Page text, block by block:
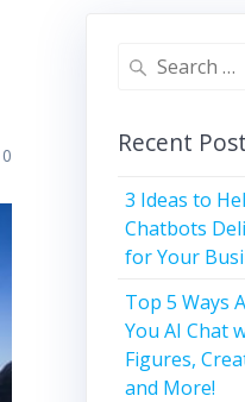
0
Search
Recent
3 Ideas to
Chatbots
for Your
Top 5 Ways
You AI Chat
Figures,
and More!